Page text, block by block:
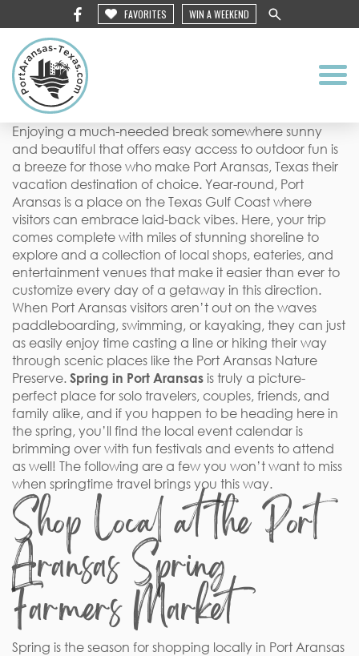
FAVORITES WIN A WEEKEND
Enjoying a much-needed break somewhere sunny
and beautiful that offers easy access to outdoor fun is
a breeze for those who make Port Aransas, Texas their
vacation destination of choice. Year-round, Port
Aransas is a place on the Texas Gulf Coast where
visitors can embrace laid-back vibes. Here, your trip
comes complete with miles of stunning shoreline to
explore and a collection of local shops, eateries, and
entertainment venues that make it easier than ever to
customize every day of a getaway in this direction.
When Port Aransas visitors aren’t out on the waves
paddleboarding, swimming, or kayaking, they can just
as easily enjoy time casting a line or hiking their way
through scenic places like the Port Aransas Nature
Preserve. Spring in Port Aransas is truly a picture-
perfect place for solo travelers, couples, friends, and
family alike, and if you happen to be heading here in
the spring, you’ll find the local event calendar is
brimming over with fun festivals and events to attend
as well! The following are a few you won’t want to miss
when springtime travel brings you this way.
Shop Local at the Port
Aransas Spring
Farmers Market
Spring is the season for shopping locally in Port Aransas